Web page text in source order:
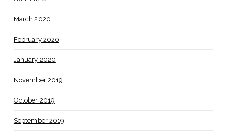
March 2020
February 2020
January 2020
November 2019
October 2019
September 2019